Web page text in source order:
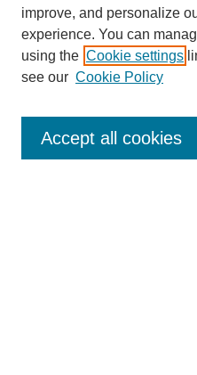
improve, and personalize
experience. You can
using the Cookie settings
see our Cookie Policy
Accept all cookies